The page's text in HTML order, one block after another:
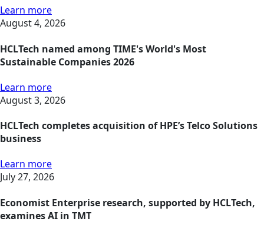
Learn more
August 4, 2026
HCLTech named among TIME's World's Most
Sustainable Companies 2026
Learn more
August 3, 2026
HCLTech completes acquisition of HPE’s Telco Solutions
business
Learn more
July 27, 2026
Economist Enterprise research, supported by HCLTech,
examines AI in TMT